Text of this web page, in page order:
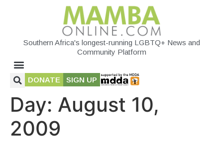
Southern Africa's longest-running LGBTQ+ News and
Community Platform
DONATE SIGN UP
Day: August 10,
2009